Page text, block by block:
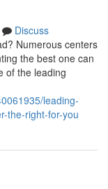
Discuss
Numerous centers
the best one can
of the leading
leading-
the-right-for-you